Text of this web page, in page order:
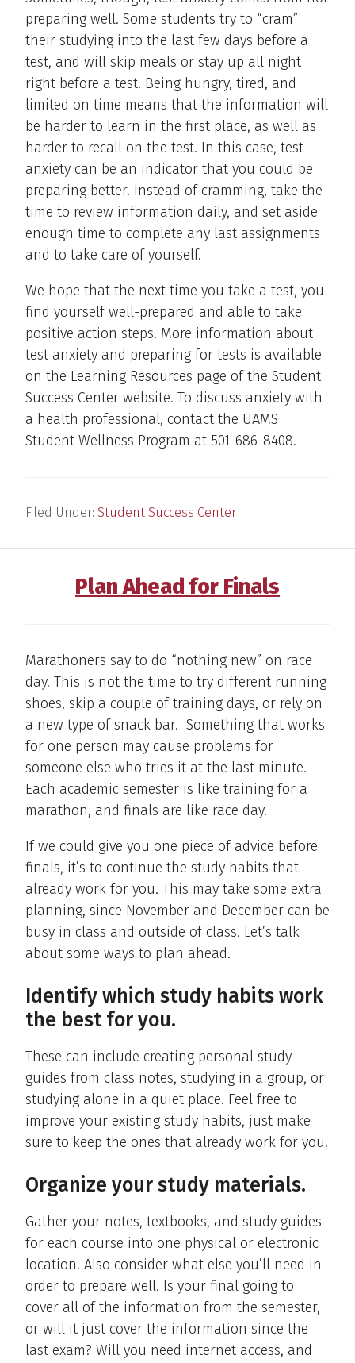
preparing well. Some students try to “cram”
their studying into the last few days before a
test, and will skip meals or stay up all night
right before a test. Being hungry, tired, and
limited on time means that the information will
be harder to learn in the first place, as well as
harder to recall on the test. In this case, test
anxiety can be an indicator that you could be
preparing better. Instead of cramming, take the
time to review information daily, and set aside
enough time to complete any last assignments
and to take care of yourself.
We hope that the next time you take a test, you
find yourself well-prepared and able to take
positive action steps. More information about
test anxiety and preparing for tests is available
on the Learning Resources page of the Student
Success Center website. To discuss anxiety with
a health professional, contact the UAMS
Student Wellness Program at 501-686-8408.
Filed Under: Student Success Center
Plan Ahead for Finals
Marathoners say to do “nothing new” on race
day. This is not the time to try different running
shoes, skip a couple of training days, or rely on
a new type of snack bar. Something that works
for one person may cause problems for
someone else who tries it at the last minute.
Each academic semester is like training for a
marathon, and finals are like race day.
If we could give you one piece of advice before
finals, it’s to continue the study habits that
already work for you. This may take some extra
planning, since November and December can be
busy in class and outside of class. Let’s talk
about some ways to plan ahead.
Identify which study habits work
the best for you.
These can include creating personal study
guides from class notes, studying in a group, or
studying alone in a quiet place. Feel free to
improve your existing study habits, just make
sure to keep the ones that already work for you.
Organize your study materials.
Gather your notes, textbooks, and study guides
for each course into one physical or electronic
location. Also consider what else you’ll need in
order to prepare well. Is your final going to
cover all of the information from the semester,
or will it just cover the information since the
last exam? Will you need internet access, and